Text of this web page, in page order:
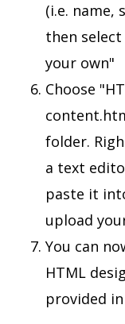
(i.e. name,
then select
your own"
Choose
folder.
a text
paste it
upload
You can
HTML
provided in